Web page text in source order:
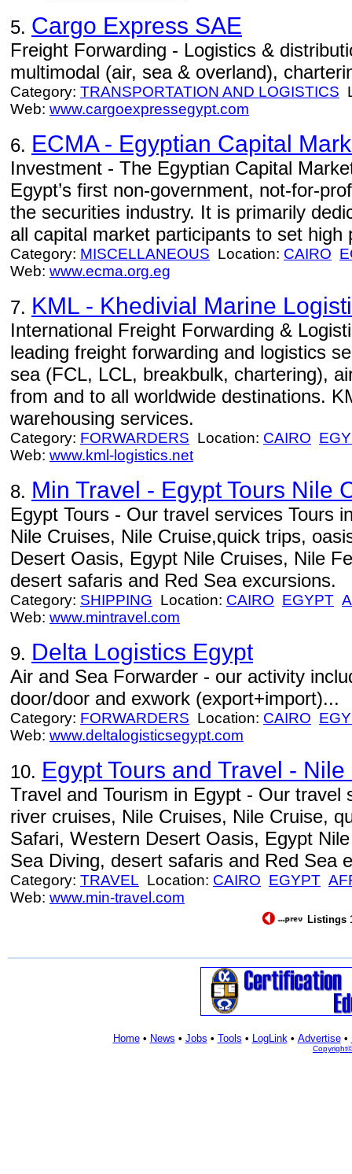
5. Cargo Express SAE
Freight Forwarding - Logistics &
multimodal (air, sea & overland),
Category: TRANSPORTATION AND LOGISTICS
Web: www.cargoexpressegypt.com
6. ECMA - Egyptian Capital
Investment - The Egyptian Capital
Egypt’s first non-government, not-for-
the securities industry. It is primarily
all capital market participants to set high
Category: MISCELLANEOUS Location: CAIRO
Web: www.ecma.org.eg
7. KML - Khedivial Marine
International Freight Forwarding &
leading freight forwarding and logistics
sea (FCL, LCL, breakbulk, chartering),
from and to all worldwide destinations.
warehousing services.
Category: FORWARDERS Location: CAIRO
Web: www.kml-logistics.net
8. Min Travel - Egypt Tours Nile
Egypt Tours - Our travel services Tours
Nile Cruises, Nile Cruise,quick trips,
Desert Oasis, Egypt Nile Cruises, Nile
desert safaris and Red Sea excursions.
Category: SHIPPING Location: CAIRO EGYPT
Web: www.mintravel.com
9. Delta Logistics Egypt
Air and Sea Forwarder - our activity
door/door and exwork (export+import)...
Category: FORWARDERS Location: CAIRO
Web: www.deltalogisticsegypt.com
10. Egypt Tours and Travel -
Travel and Tourism in Egypt - Our travel
river cruises, Nile Cruises, Nile Cruise,
Safari, Western Desert Oasis, Egypt
Sea Diving, desert safaris and Red Sea
Category: TRAVEL Location: CAIRO EGYPT
Web: www.min-travel.com
Listings
Home• News • Jobs • Tools • LogLink• Advertise•
Copyright©